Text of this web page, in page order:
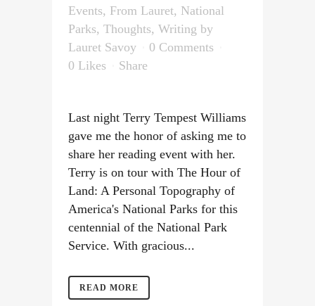
Events, From Lauret, National
Parks, Thoughts, Writing by
Lauret Savoy
0 Comments
0 Likes Share
Last night Terry Tempest Williams
gave me the honor of asking me to
share her reading event with her.
Terry is on tour with The Hour of
Land: A Personal Topography of
America's National Parks for this
centennial of the National Park
Service. With gracious...
READ MORE